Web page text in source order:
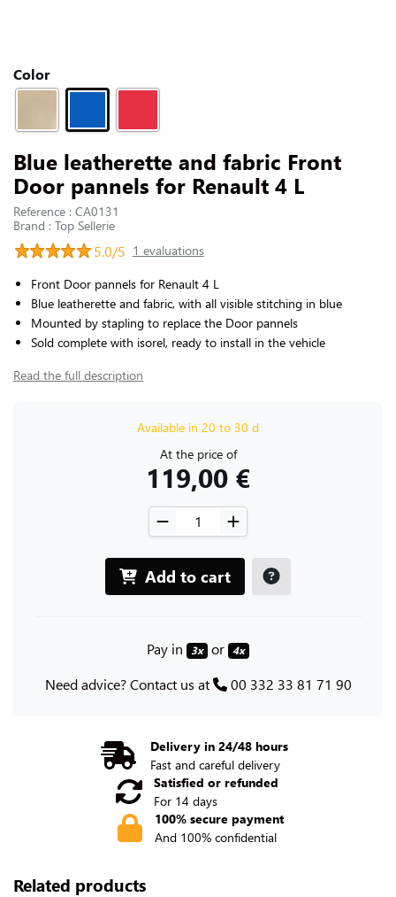
Color
Blue leatherette and fabric Front
Door pannels for Renault 4 L
Reference : CA0131
Brand : Top Sellerie
5.0/5 1 evaluations
Front Door pannels for Renault 4 L
Blue leatherette and fabric, with all visible stitching in blue
Mounted by stapling to replace the Door pannels
Sold complete with isorel, ready to install in the vehicle
Read the full description
Available in 20 to 30 d
At the price of
119,00 €
Add to cart
Pay in 3x or 4x
Need advice? Contact us at 00 332 33 81 71 90
Delivery in 24/48 hours
Fast and careful delivery
Satisfied or refunded
For 14 days
100% secure payment
And 100% confidential
Related products